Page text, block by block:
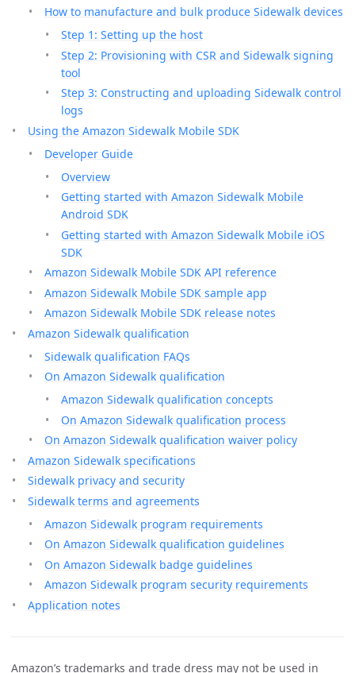
How to manufacture and bulk produce Sidewalk devices
Step 1: Setting up the host
Step 2: Provisioning with CSR and Sidewalk signing
tool
Step 3: Constructing and uploading Sidewalk control
logs
Using the Amazon Sidewalk Mobile SDK
Developer Guide
Overview
Getting started with Amazon Sidewalk Mobile
Android SDK
Getting started with Amazon Sidewalk Mobile iOS
SDK
Amazon Sidewalk Mobile SDK API reference
Amazon Sidewalk Mobile SDK sample app
Amazon Sidewalk Mobile SDK release notes
Amazon Sidewalk qualification
Sidewalk qualification FAQs
On Amazon Sidewalk qualification
Amazon Sidewalk qualification concepts
On Amazon Sidewalk qualification process
On Amazon Sidewalk qualification waiver policy
Amazon Sidewalk specifications
Sidewalk privacy and security
Sidewalk terms and agreements
Amazon Sidewalk program requirements
On Amazon Sidewalk qualification guidelines
On Amazon Sidewalk badge guidelines
Amazon Sidewalk program security requirements
Application notes
Amazon’s trademarks and trade dress may not be used in